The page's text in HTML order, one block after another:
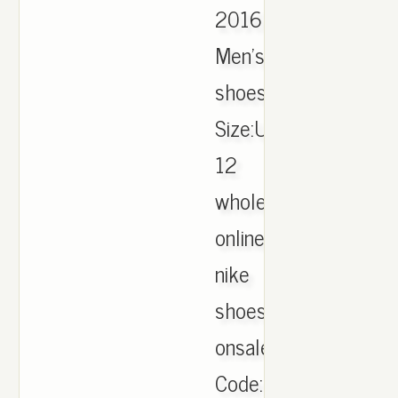
2016
Men's
shoes
Size:US7-
12
wholesale
online.cheap
nike
shoes
onsale.,Item
Code:125053.,